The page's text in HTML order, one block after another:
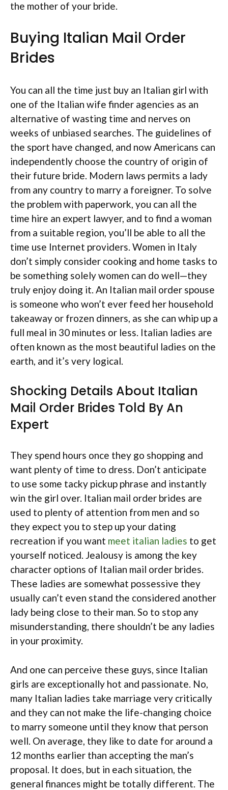
the mother of your bride.
Buying Italian Mail Order
Brides
You can all the time just buy an Italian girl with
one of the Italian wife finder agencies as an
alternative of wasting time and nerves on
weeks of unbiased searches. The guidelines of
the sport have changed, and now Americans can
independently choose the country of origin of
their future bride. Modern laws permits a lady
from any country to marry a foreigner. To solve
the problem with paperwork, you can all the
time hire an expert lawyer, and to find a woman
from a suitable region, you’ll be able to all the
time use Internet providers. Women in Italy
don’t simply consider cooking and home tasks to
be something solely women can do well—they
truly enjoy doing it. An Italian mail order spouse
is someone who won’t ever feed her household
takeaway or frozen dinners, as she can whip up a
full meal in 30 minutes or less. Italian ladies are
often known as the most beautiful ladies on the
earth, and it’s very logical.
Shocking Details About Italian
Mail Order Brides Told By An
Expert
They spend hours once they go shopping and
want plenty of time to dress. Don’t anticipate
to use some tacky pickup phrase and instantly
win the girl over. Italian mail order brides are
used to plenty of attention from men and so
they expect you to step up your dating
recreation if you want meet italian ladies to get
yourself noticed. Jealousy is among the key
character options of Italian mail order brides.
These ladies are somewhat possessive they
usually can’t even stand the considered another
lady being close to their man. So to stop any
misunderstanding, there shouldn’t be any ladies
in your proximity.
And one can perceive these guys, since Italian
girls are exceptionally hot and passionate. No,
many Italian ladies take marriage very critically
and they can not make the life-changing choice
to marry someone until they know that person
well. On average, they like to date for around a
12 months earlier than accepting the man’s
proposal. It does, but in each situation, the
general finances might be totally different. The